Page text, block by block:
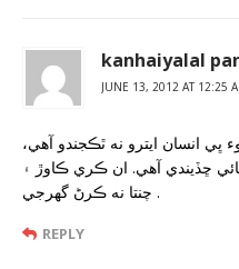
kanhaiyalal
JUNE 13, 2012 AT 12:25
انسان ايترو نه ٿڪجندو آهي،
ڇڏيندي آهي. ان ڪري ڪاوڙ ۽
چنتا نه ڪرڻ گهرجي .
REPLY